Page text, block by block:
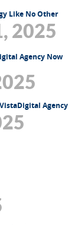
Like No Other
2025
Agency Now
Agency